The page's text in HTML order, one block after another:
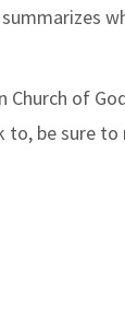
summarizes
of
to, be sure to